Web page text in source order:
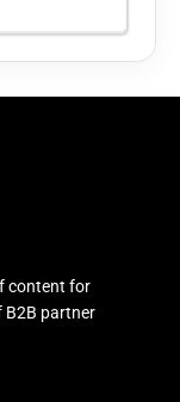
content for
B2B partner